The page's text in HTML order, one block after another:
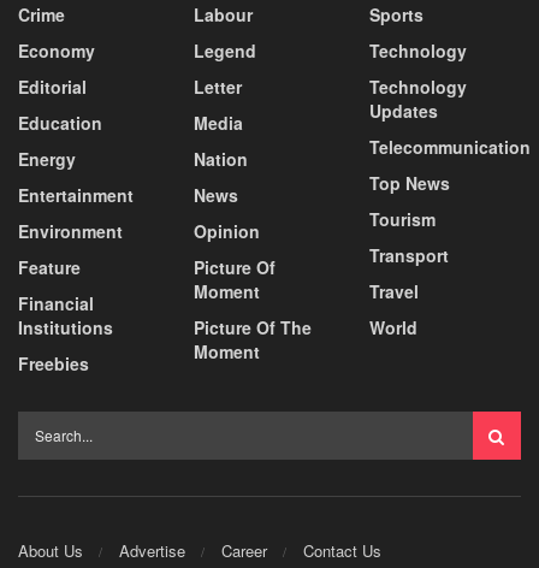
Crime
Economy
Editorial
Education
Energy
Entertainment
Environment
Feature
Financial
Institutions
Freebies
Labour
Legend
Letter
Media
Nation
News
Opinion
Picture Of
Moment
Picture Of The
Moment
Sports
Technology
Technology
Updates
Telecommunication
Top News
Tourism
Transport
Travel
World
About Us Advertise Career Contact Us